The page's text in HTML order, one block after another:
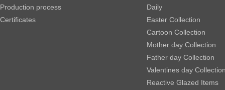
Production process
Certificates
Daily
Easter Collection
Cartoon Collection
Mother day Collection
Father day Collection
Valentines day
Reactive Glazed Items